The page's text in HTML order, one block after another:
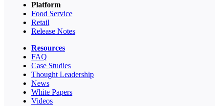
Platform
Food Service
Retail
Release Notes
Resources
FAQ
Case Studies
Thought Leadership
News
White Papers
Videos